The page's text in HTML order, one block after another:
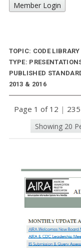
Member Login
TOPIC: CODE LIBRARY
TYPE:
PUBLISHED
2013 & 2016
Page 1 of 12 |
Showing 20